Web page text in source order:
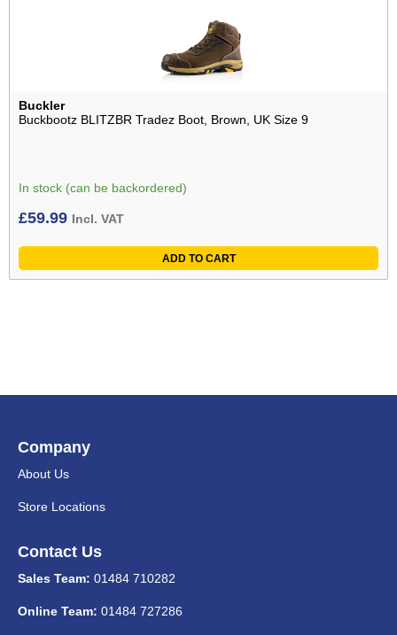
Buckler
Buckbootz BLITZBR Tradez Boot, Brown, UK Size 9
In stock (can be backordered)
£59.99 Incl. VAT
ADD TO CART
Company
About Us
Store Locations
Contact Us
Sales Team: 01484 710282
Online Team: 01484 727286